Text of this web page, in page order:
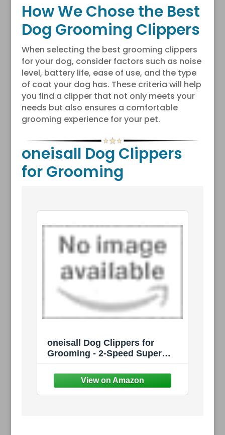
How We Chose the Best
Dog Grooming Clippers
When selecting the best grooming clippers
for your dog, consider factors such as noise
level, battery life, ease of use, and the type
of coat your dog has. These criteria will help
you find a clipper that not only meets your
needs but also ensures a comfortable
grooming experience for your pet.
oneisall Dog Clippers
for Grooming
oneisall Dog Clippers for
Grooming - 2-Speed Super
Rechargeable Cordless
Trimmer with Detachable
Stainless Steel Blade for Small